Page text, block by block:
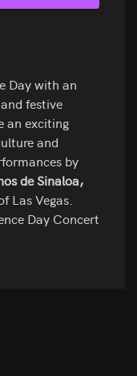
Day with an
festive
an exciting
and
by
de Sinaloa,
Las Vegas.
Day Concert